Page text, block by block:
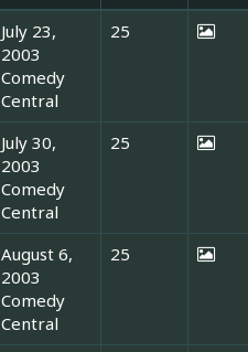
July 23,
2003
Comedy
Central
25
July 30,
2003
Comedy
Central
25
August 6,
2003
Comedy
Central
25